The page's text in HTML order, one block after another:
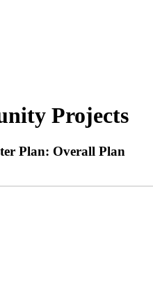
Projects
Plan: Overall Plan